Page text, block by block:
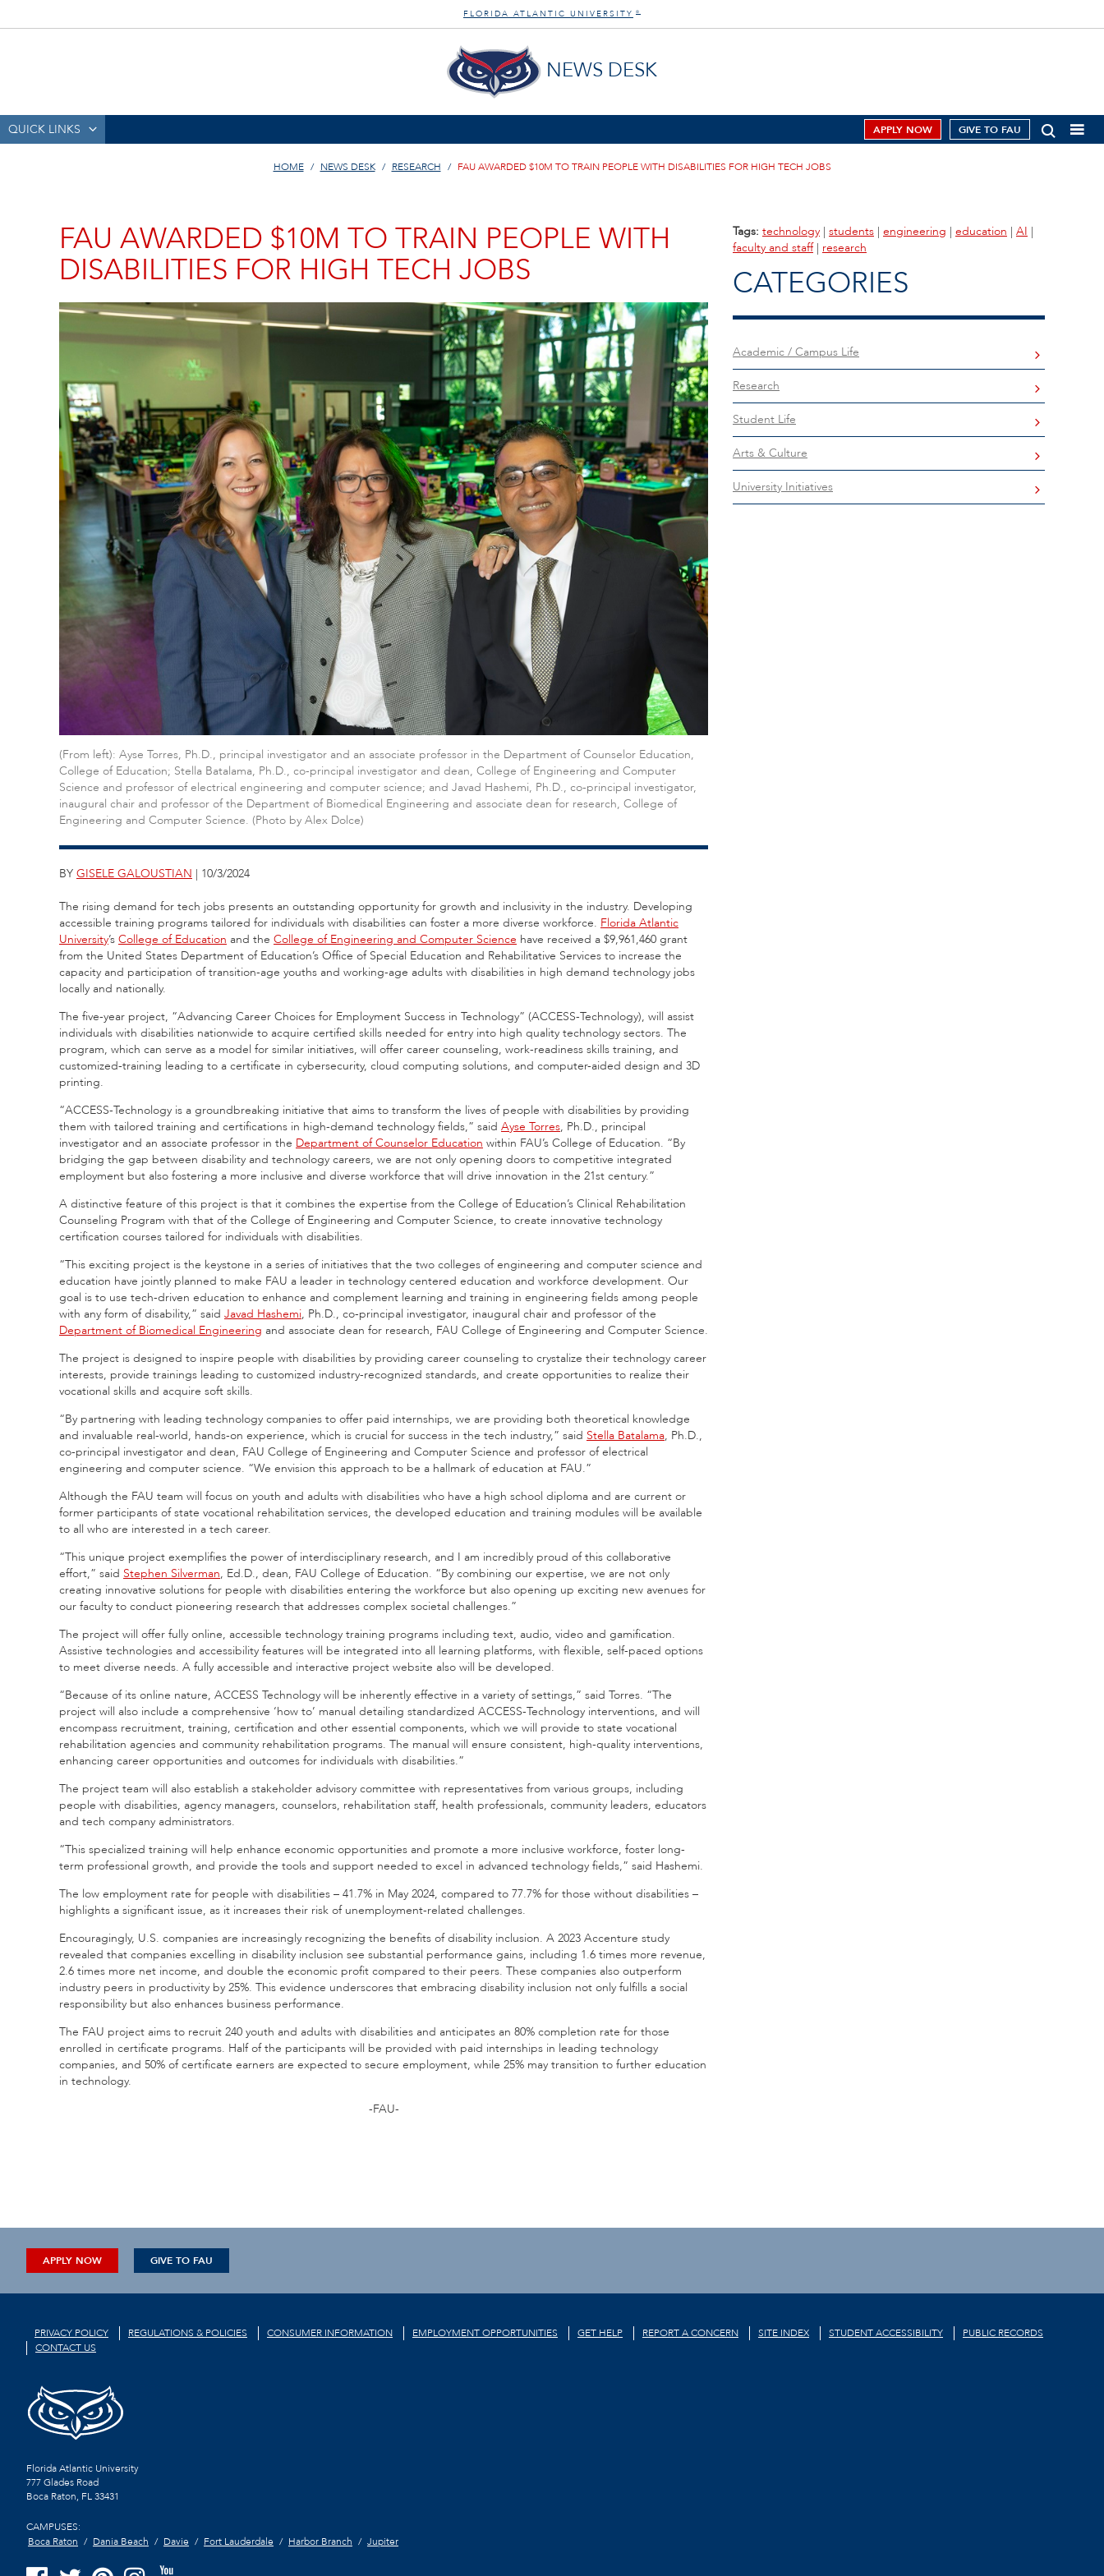
FLORIDA ATLANTIC UNIVERSITY ®
NEWS DESK
QUICK LINKS APPLY NOW GIVE TO FAU
HOME NEWS DESK RESEARCH FAU AWARDED $10M TO TRAIN PEOPLE WITH DISABILITIES FOR HIGH TECH JOBS
FAU AWARDED $10M TO TRAIN PEOPLE WITH
DISABILITIES FOR HIGH TECH JOBS
(From left): Ayse Torres, Ph.D., principal investigator and an associate professor in the Department of Counselor Education,
College of Education; Stella Batalama, Ph.D., co-principal investigator and dean, College of Engineering and Computer
Science and professor of electrical engineering and computer science; and Javad Hashemi, Ph.D., co-principal investigator,
inaugural chair and professor of the Department of Biomedical Engineering and associate dean for research, College of
Engineering and Computer Science. (Photo by Alex Dolce)
BY GISELE GALOUSTIAN | 10/3/2024
The rising demand for tech jobs presents an outstanding opportunity for growth and inclusivity in the industry. Developing
accessible training programs tailored for individuals with disabilities can foster a more diverse workforce. Florida Atlantic
University’s College of Education and the College of Engineering and Computer Science have received a $9,961,460 grant
from the United States Department of Education’s Office of Special Education and Rehabilitative Services to increase the
capacity and participation of transition-age youths and working-age adults with disabilities in high demand technology jobs
locally and nationally.
The five-year project, “Advancing Career Choices for Employment Success in Technology” (ACCESS-Technology), will assist
individuals with disabilities nationwide to acquire certified skills needed for entry into high quality technology sectors. The
program, which can serve as a model for similar initiatives, will offer career counseling, work-readiness skills training, and
customized-training leading to a certificate in cybersecurity, cloud computing solutions, and computer-aided design and 3D
printing.
“ACCESS-Technology is a groundbreaking initiative that aims to transform the lives of people with disabilities by providing
them with tailored training and certifications in high-demand technology fields,” said Ayse Torres, Ph.D., principal
investigator and an associate professor in the Department of Counselor Education within FAU’s College of Education. “By
bridging the gap between disability and technology careers, we are not only opening doors to competitive integrated
employment but also fostering a more inclusive and diverse workforce that will drive innovation in the 21st century.”
A distinctive feature of this project is that it combines the expertise from the College of Education’s Clinical Rehabilitation
Counseling Program with that of the College of Engineering and Computer Science, to create innovative technology
certification courses tailored for individuals with disabilities.
“This exciting project is the keystone in a series of initiatives that the two colleges of engineering and computer science and
education have jointly planned to make FAU a leader in technology centered education and workforce development. Our
goal is to use tech-driven education to enhance and complement learning and training in engineering fields among people
with any form of disability,” said Javad Hashemi, Ph.D., co-principal investigator, inaugural chair and professor of the
Department of Biomedical Engineering and associate dean for research, FAU College of Engineering and Computer Science.
The project is designed to inspire people with disabilities by providing career counseling to crystalize their technology career
interests, provide trainings leading to customized industry-recognized standards, and create opportunities to realize their
vocational skills and acquire soft skills.
“By partnering with leading technology companies to offer paid internships, we are providing both theoretical knowledge
and invaluable real-world, hands-on experience, which is crucial for success in the tech industry,” said Stella Batalama, Ph.D.,
co-principal investigator and dean, FAU College of Engineering and Computer Science and professor of electrical
engineering and computer science. “We envision this approach to be a hallmark of education at FAU.”
Although the FAU team will focus on youth and adults with disabilities who have a high school diploma and are current or
former participants of state vocational rehabilitation services, the developed education and training modules will be available
to all who are interested in a tech career.
“This unique project exemplifies the power of interdisciplinary research, and I am incredibly proud of this collaborative
effort,” said Stephen Silverman, Ed.D., dean, FAU College of Education. “By combining our expertise, we are not only
creating innovative solutions for people with disabilities entering the workforce but also opening up exciting new avenues for
our faculty to conduct pioneering research that addresses complex societal challenges.”
The project will offer fully online, accessible technology training programs including text, audio, video and gamification.
Assistive technologies and accessibility features will be integrated into all learning platforms, with flexible, self-paced options
to meet diverse needs. A fully accessible and interactive project website also will be developed.
“Because of its online nature, ACCESS Technology will be inherently effective in a variety of settings,” said Torres. “The
project will also include a comprehensive ‘how to’ manual detailing standardized ACCESS-Technology interventions, and will
encompass recruitment, training, certification and other essential components, which we will provide to state vocational
rehabilitation agencies and community rehabilitation programs. The manual will ensure consistent, high-quality interventions,
enhancing career opportunities and outcomes for individuals with disabilities.”
The project team will also establish a stakeholder advisory committee with representatives from various groups, including
people with disabilities, agency managers, counselors, rehabilitation staff, health professionals, community leaders, educators
and tech company administrators.
“This specialized training will help enhance economic opportunities and promote a more inclusive workforce, foster long-
term professional growth, and provide the tools and support needed to excel in advanced technology fields,” said Hashemi.
The low employment rate for people with disabilities – 41.7% in May 2024, compared to 77.7% for those without disabilities –
highlights a significant issue, as it increases their risk of unemployment-related challenges.
Encouragingly, U.S. companies are increasingly recognizing the benefits of disability inclusion. A 2023 Accenture study
revealed that companies excelling in disability inclusion see substantial performance gains, including 1.6 times more revenue,
2.6 times more net income, and double the economic profit compared to their peers. These companies also outperform
industry peers in productivity by 25%. This evidence underscores that embracing disability inclusion not only fulfills a social
responsibility but also enhances business performance.
The FAU project aims to recruit 240 youth and adults with disabilities and anticipates an 80% completion rate for those
enrolled in certificate programs. Half of the participants will be provided with paid internships in leading technology
companies, and 50% of certificate earners are expected to secure employment, while 25% may transition to further education
in technology.
-FAU-
Tags: technology | students | engineering | education | AI |
faculty and staff| research
CATEGORIES
Academic / Campus Life
Research
Student Life
Arts & Culture
University Initiatives
APPLY NOW GIVE TO FAU
PRIVACY POLICY REGULATIONS & POLICIES CONSUMER INFORMATION EMPLOYMENT OPPORTUNITIES GET HELP REPORT A CONCERN SITE INDEX STUDENT ACCESSIBILITY
PUBLIC RECORDS
CONTACT US
Florida Atlantic University
777 Glades Road
Boca Raton, FL33431
CAMPUSES:
Boca Raton
Dania Beach Davie Fort Lauderdale Harbor Branch Jupiter